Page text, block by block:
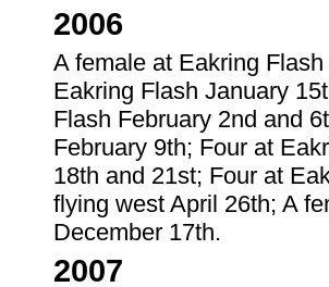
2006
A female at Eakring
Eakring Flash January
Flash February 2nd and
February 9th; Four at
18th and 21st; Four at
flying west April 26th; A
December 17th.
2007